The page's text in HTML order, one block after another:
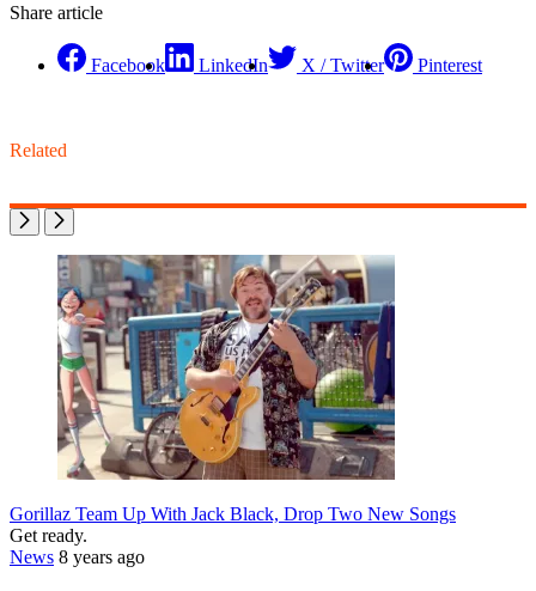
Share article
Facebook LinkedIn X / Twitter Pinterest
Related
Gorillaz Team Up With Jack Black, Drop Two New Songs
Get ready.
News 8 years ago